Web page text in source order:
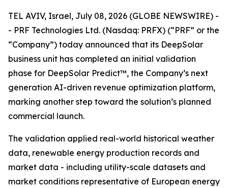
TEL AVIV, Israel, July 08, 2026 (GLOBE NEWSWIRE) -
- PRF Technologies Ltd. (Nasdaq: PRFX) (“PRF” or the
“Company”) today announced that its DeepSolar
business unit has completed an initial validation
phase for DeepSolar Predict™, the Company’s next
generation AI-driven revenue optimization platform,
marking another step toward the solution’s planned
commercial launch.
The validation applied real-world historical weather
data, renewable energy production records and
market data - including utility-scale datasets and
market conditions representative of European energy